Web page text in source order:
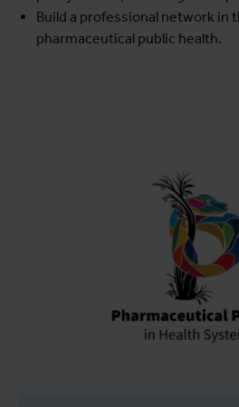
Build a professional network in
pharmaceutical public health.